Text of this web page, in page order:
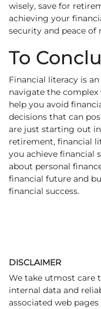
wisely, save for
achieving your
security and peace of
To
Financial literacy is
navigate the complex
help you avoid
decisions that can
are just starting out
retirement, financial
you achieve financial
about personal
financial future and
financial success.
DISCLAIMER
We take utmost care
internal data and
associated web